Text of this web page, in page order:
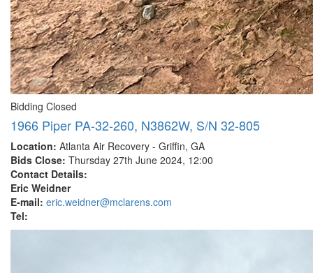
Bidding Closed
1966 Piper PA-32-260, N3862W, S/N 32-805
Location: Atlanta Air Recovery - Griffin, GA
Bids Close: Thursday 27th June 2024, 12:00
Contact Details:
Eric Weidner
E-mail: eric.weidner@mclarens.com
Tel: